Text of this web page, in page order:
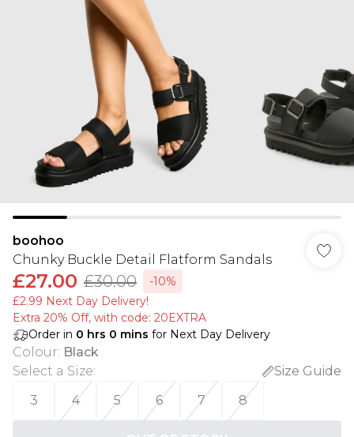
boohoo
Chunky Buckle Detail Flatform Sandals
£27.00 £30.00
-10%
£2.99 Next Day Delivery!
Extra 20% Off, with code: 20EXTRA
Order in 0 hrs 0 mins for Next Day Delivery
Colour: Black
Select a Size:
Size Guide
3
4 5 6 7 8